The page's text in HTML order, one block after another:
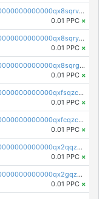
pc1qcanvas0000000000000000000000000000000000000qx8sqrvzsx7prmv
0.01 PPC ×
pc1qcanvas0000000000000000000000000000000000000qx8sqryzskwmlvn
0.01 PPC ×
pc1qcanvas0000000000000000000000000000000000000qx8sqrgzswkvdyh
0.01 PPC ×
pc1qcanvas0000000000000000000000000000000000000qxfsqzczssdk946
0.01 PPC ×
pc1qcanvas0000000000000000000000000000000000000qxfcqzczsmkla74
0.01 PPC ×
pc1qcanvas0000000000000000000000000000000000000qx2qqzczs56g4z6
0.01 PPC ×
pc1qcanvas0000000000000000000000000000000000000qx2gqzczslppdf4
0.01 PPC ×